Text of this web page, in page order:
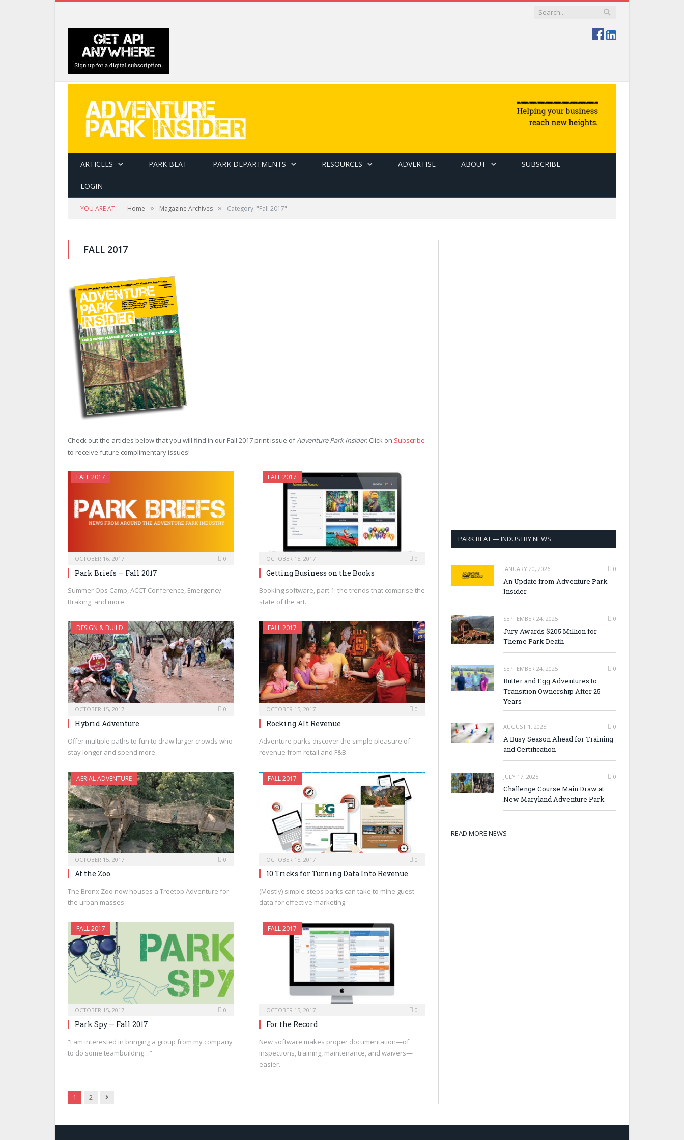
ARTICLES PARK BEAT PARK DEPARTMENTS RESOURCES ADVERTISE ABOUT SUBSCRIBE
LOGIN
YOU ARE AT: Home » Magazine Archives » Category: "Fall 2017"
FALL 2017
Check out the articles below that you will find in our Fall 2017 print issue ofAdventure Park Insider. Click on Subscribe
to receive future complimentary issues!
FALL 2017
OCTOBER 16, 2017 0
Park Briefs — Fall 2017
Summer Ops Camp, ACCT Conference, Emergency
Braking, and more.
FALL 2017
OCTOBER 15, 2017 0
Getting Business on the Books
Booking software, part 1: the trends that comprise the
state of the art.
DESIGN & BUILD
OCTOBER 15, 2017 0
Hybrid Adventure
Offer multiple paths to fun to draw larger crowds who
stay longer and spend more.
FALL 2017
OCTOBER 15, 2017 0
Rocking Alt Revenue
Adventure parks discover the simple pleasure of
revenue from retail and F&B.
AERIAL ADVENTURE
OCTOBER 15, 2017 0
At the Zoo
The Bronx Zoo now houses a Treetop Adventure for
the urban masses.
FALL 2017
OCTOBER 15, 2017 0
10 Tricks for Turning Data Into Revenue
(Mostly) simple steps parks can take to mine guest
data for effective marketing.
FALL 2017
OCTOBER 15, 2017 0
Park Spy — Fall 2017
“I am interested in bringing a group from my company
to do some teambuilding…”
FALL 2017
OCTOBER 15, 2017 0
For the Record
New software makes proper documentation—of
inspections, training, maintenance, and waivers—
easier.
1 2 Next
PARK BEAT — INDUSTRY NEWS
JANUARY 20, 2026 0
An Update from Adventure Park
Insider
SEPTEMBER 24, 2025 0
Jury Awards $205 Million for
Theme Park Death
SEPTEMBER 24, 2025 0
Butter and Egg Adventures to
Transition Ownership After 25
Years
AUGUST 1, 2025 0
A Busy Season Ahead for Training
and Certification
JULY 17, 2025 0
Challenge Course Main Draw at
New Maryland Adventure Park
READ MORE NEWS